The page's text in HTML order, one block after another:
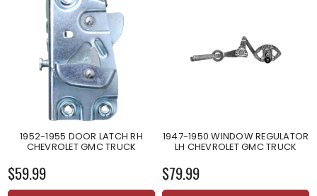
1952-1955 DOOR LATCH RH
CHEVROLET GMC TRUCK
$59.99
1947-1950 WINDOW REGULATOR
LH CHEVROLET GMC TRUCK
$79.99